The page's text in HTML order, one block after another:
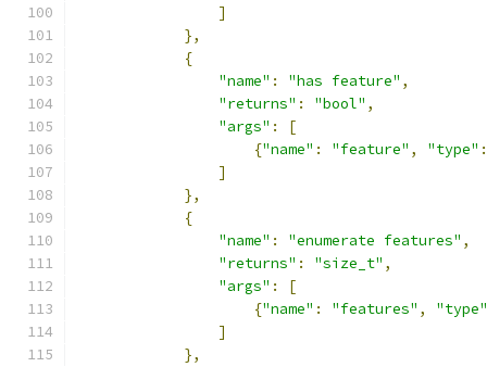
]
},
{
"name" : "has feature" ,
"returns" : "bool" ,
"args" :
[
{"name" : "feature" , "type" :
]
},
{
"name" : "enumerate features" ,
"returns" : "size_t" ,
"args" :
[
{"name" : "features" ,
"type"
]
},